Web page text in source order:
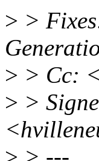
> >
> > Cc:
> >